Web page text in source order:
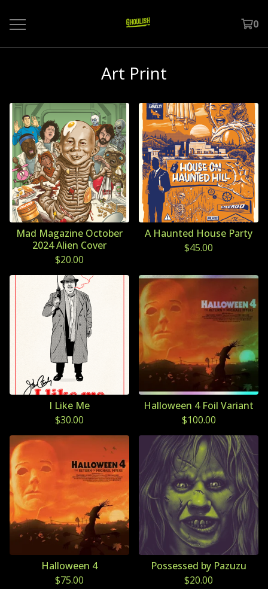
0
Art Print
Mad Magazine October
2024 Alien Cover
$20.00
A Haunted House Party
$45.00
I Like Me
$30.00
Halloween 4 Foil Variant
$100.00
Halloween 4
$75.00
Possessed by Pazuzu
$20.00